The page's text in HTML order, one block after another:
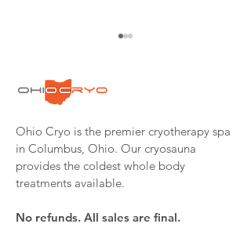
Cryotherapy: The
Cold, Hard,
Indisputable Facts
Patrick, Ph.D
Ohio Cryo is the premier cryotherapy spa
in Columbus, Ohio. Our cryosauna
provides the coldest whole body
treatments available.
No refunds. All sales are final.